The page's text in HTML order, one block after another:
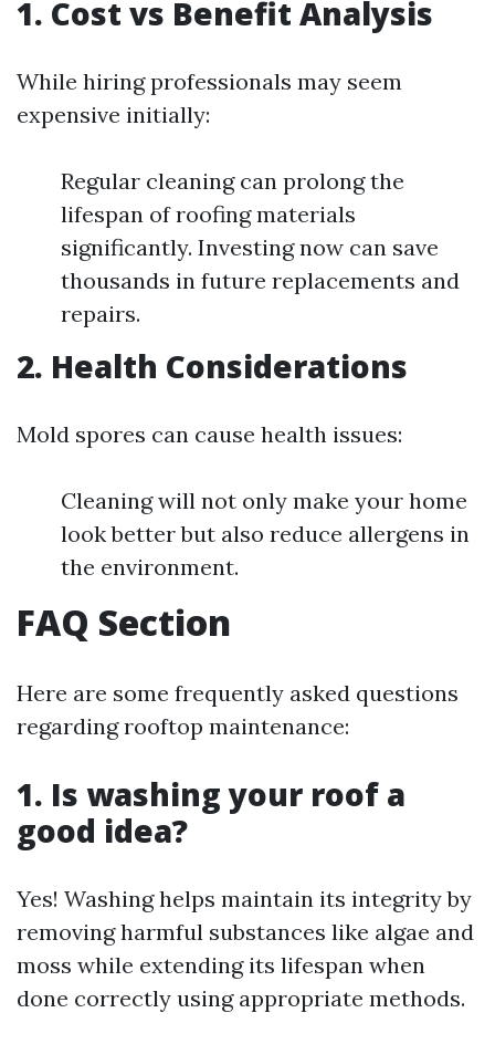
1. Cost vs Benefit Analysis
While hiring professionals may seem
expensive initially:
Regular cleaning can prolong the
lifespan of roofing materials
significantly. Investing now can save
thousands in future replacements and
repairs.
2. Health Considerations
Mold spores can cause health issues:
Cleaning will not only make your home
look better but also reduce allergens in
the environment.
FAQ Section
Here are some frequently asked questions
regarding rooftop maintenance:
1. Is washing your roof a
good idea?
Yes! Washing helps maintain its integrity by
removing harmful substances like algae and
moss while extending its lifespan when
done correctly using appropriate methods.